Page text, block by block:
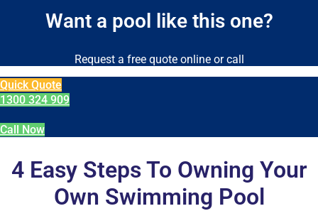
Want a pool like this one?
Request a free quote online or call
Quick Quote
1300 324 909
Call Now
4 Easy Steps To Owning Your
Own Swimming Pool